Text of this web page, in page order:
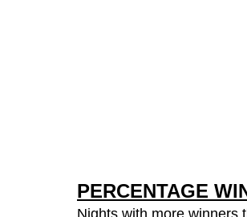
PERCENTAGE
Nights with more winners